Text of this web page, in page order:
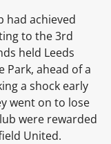
had achieved
to the 3rd
held Leeds
Park, ahead of a
a shock early
went on to lose
were rewarded
United.